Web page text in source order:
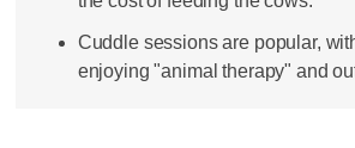
Cuddle sessions are popular,
enjoying "animal therapy" and